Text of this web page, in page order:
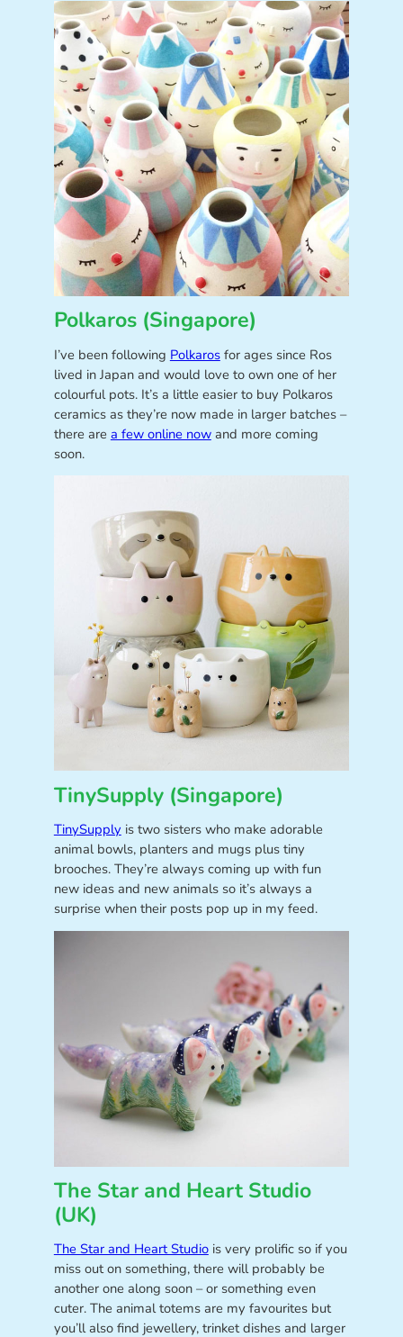
Polkaros (Singapore)
I’ve been following Polkarosfor ages since Ros
lived in Japan and would love to own one of her
colourful pots. It’s a little easier to buy Polkaros
ceramics as they’re now made in larger batches –
there are a few online nowand more coming
soon.
TinySupply (Singapore)
TinySupply is two sisters who make adorable
animal bowls, planters and mugs plus tiny
brooches. They’re always coming up with fun
new ideas and new animals so it’s always a
surprise when their posts pop up in my feed.
The Star and Heart Studio
(UK)
The Star and Heart Studiois very prolific so if you
miss out on something, there will probably be
another one along soon – or something even
cuter. The animal totems are my favourites but
you’ll also find jewellery, trinket dishes and larger